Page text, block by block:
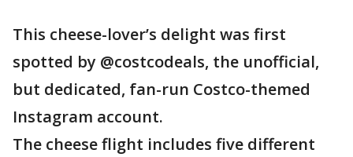
This cheese-lover’s delight was first
spotted by @costcodeals, the unofficial,
but dedicated, fan-run Costco-themed
Instagram account.
The cheese flight includes five different